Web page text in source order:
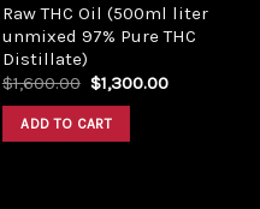
Raw THC Oil (500ml liter
unmixed 97% Pure THC
Distillate)
$1,600.00 Original
was:
$1,600.00.
$1,300.00Current
ADD TO CART